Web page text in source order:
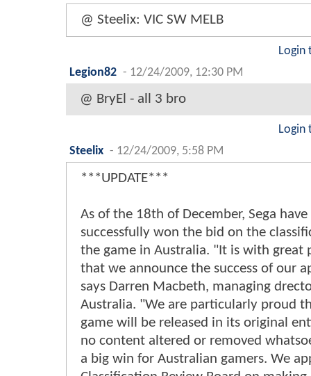
@ Steelix: VIC SW MELB
Login
Legion82 - 12/24/2009, 12:30 PM
@ BryEl - all 3 bro
Login
Steelix - 12/24/2009, 5:58 PM
***UPDATE***
As of the 18th of December, Sega have
successfully won the bid on the
the game in Australia. "It is with great
that we announce the success of our
says Darren Macbeth, managing
Australia. "We are particularly proud
game will be released in its original
no content altered or removed
a big win for Australian gamers. We